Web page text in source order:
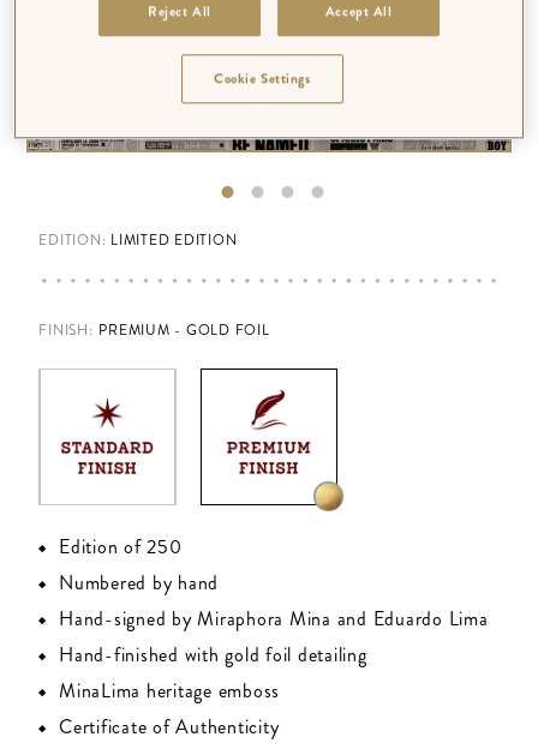
EDITION: LIMITED EDITION
FINISH: PREMIUM - GOLD FOIL
Edition of 250
Numbered by hand
Hand-signed by Miraphora Mina and Eduardo Lima
Hand-finished with gold foil detailing
MinaLima heritage emboss
Certificate of Authenticity
Reject All Accept All
Cookie Settings